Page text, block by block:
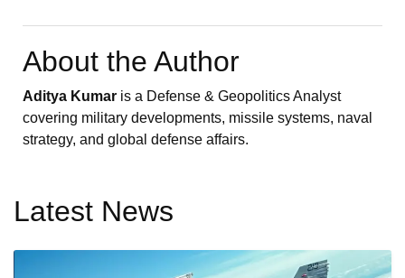
About the Author
Aditya Kumar is a Defense & Geopolitics Analyst
covering military developments, missile systems, naval
strategy, and global defense affairs.
Latest News